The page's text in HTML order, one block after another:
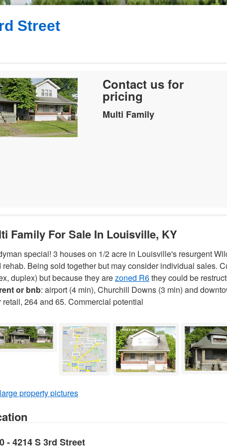
Street
Contact us for
pricing
Multi Family
Family For Sale In Louisville, KY
special! 3 houses on 1/2 acre in Louisville's resurgent
rehab. Being sold together but may consider individual sales.
duplex) but because they arezoned R6they could be
or bnb: airport (4 min), Churchill Downs (3 min) and
retail, 264 and 65. Commercial potential
property pictures
- 4214 S 3rd Street